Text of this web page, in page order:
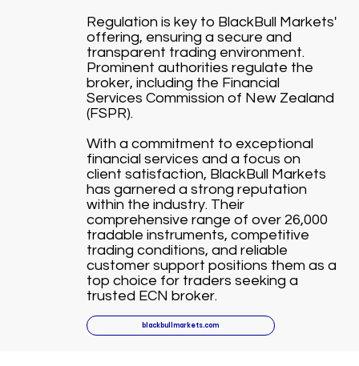
Regulation is key to BlackBull Markets'
offering, ensuring a secure and
transparent trading environment.
Prominent authorities regulate the
broker, including the Financial
Services Commission of New Zealand
(FSPR).
With a commitment to exceptional
financial services and a focus on
client satisfaction, BlackBull Markets
has garnered a strong reputation
within the industry. Their
comprehensive range of over 26,000
tradable instruments, competitive
trading conditions, and reliable
customer support positions them as a
top choice for traders seeking a
trusted ECN broker.
blackbullmarkets.com